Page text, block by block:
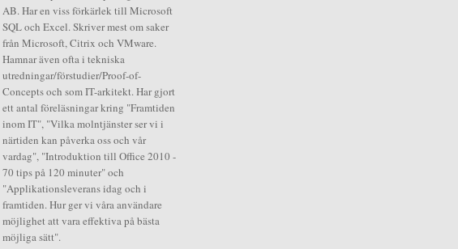
AB. Har en viss förkärlek till Microsoft
SQL och Excel. Skriver mest om saker
från Microsoft, Citrix och VMware.
Hamnar även ofta i tekniska
utredningar/förstudier/Proof-of-
Concepts och som IT-arkitekt. Har gjort
ett antal föreläsningar kring "Framtiden
inom IT", "Vilka molntjänster ser vi i
närtiden kan påverka oss och vår
vardag", "Introduktion till Office 2010 -
70 tips på 120 minuter" och
"Applikationsleverans idag och i
framtiden. Hur ger vi våra användare
möjlighet att vara effektiva på bästa
möjliga sätt".